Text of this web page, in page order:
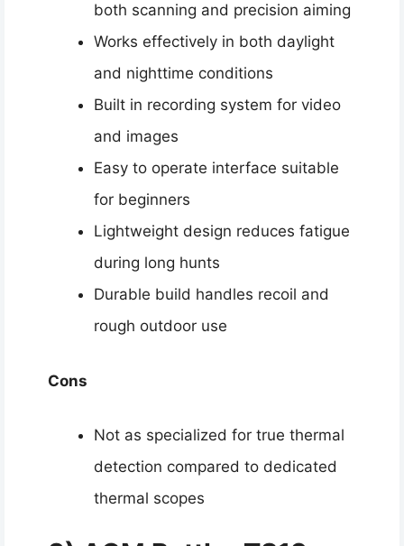
both scanning and precision aiming
Works effectively in both daylight
and nighttime conditions
Built in recording system for video
and images
Easy to operate interface suitable
for beginners
Lightweight design reduces fatigue
during long hunts
Durable build handles recoil and
rough outdoor use
Cons
Not as specialized for true thermal
detection compared to dedicated
thermal scopes